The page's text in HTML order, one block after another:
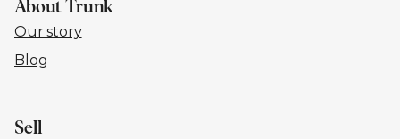
About Trunk
Our story
Blog
Sell